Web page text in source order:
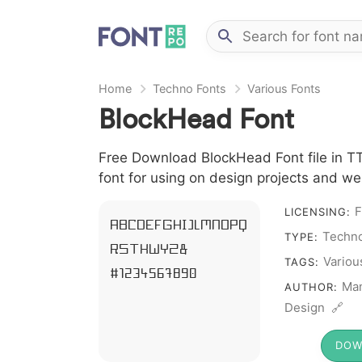
Home Techno Fonts Various Fonts
BlockHead Font
Free Download BlockHead Font file in
font for using on design projects and
A B C D E F G H I J L M N O P Q
R S T X W Y Z &
# 1 2 3 4 5 6 7 8 9 0
LICENSING:
TYPE:
TAGS:
AUTHOR:
Design 🔗